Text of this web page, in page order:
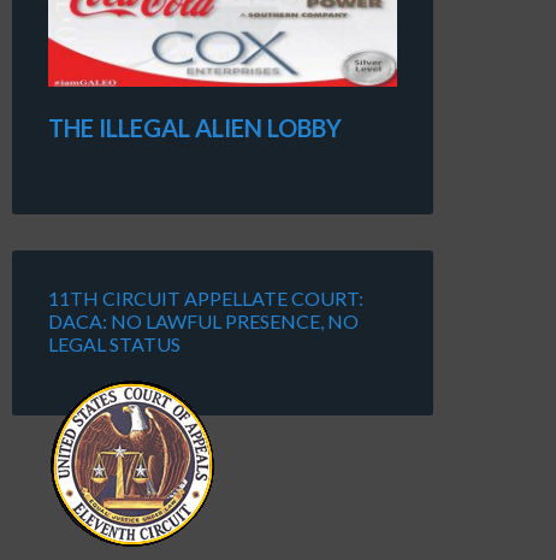
THE ILLEGAL ALIEN LOBBY
11TH CIRCUIT APPELLATE COURT:
DACA: NO LAWFUL PRESENCE, NO
LEGAL STATUS